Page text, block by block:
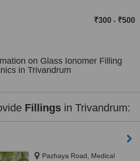
₹300 - ₹500
on Glass Ionomer Filling
in Trivandrum
Fillings in Trivandrum:
Pazhaya Road, Medical